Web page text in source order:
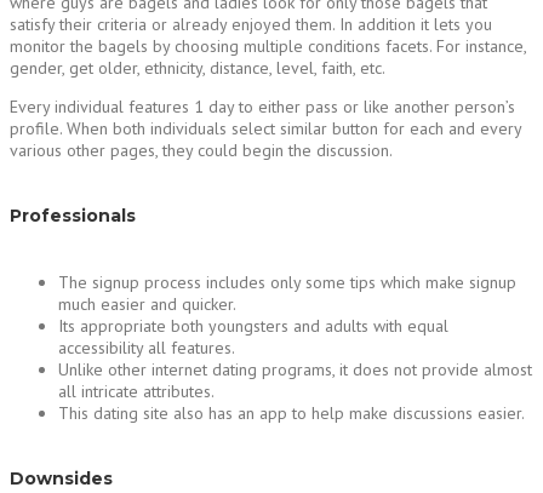
satisfy their criteria or already enjoyed them. In addition it lets you
monitor the bagels by choosing multiple conditions facets. For instance,
gender, get older, ethnicity, distance, level, faith, etc.
Every individual features 1 day to either pass or like another person’s
profile. When both individuals select similar button for each and every
various other pages, they could begin the discussion.
Professionals
The signup process includes only some tips which make signup
much easier and quicker.
Its appropriate both youngsters and adults with equal
accessibility all features.
Unlike other internet dating programs, it does not provide almost
all intricate attributes.
This dating site also has an app to help make discussions easier.
Downsides